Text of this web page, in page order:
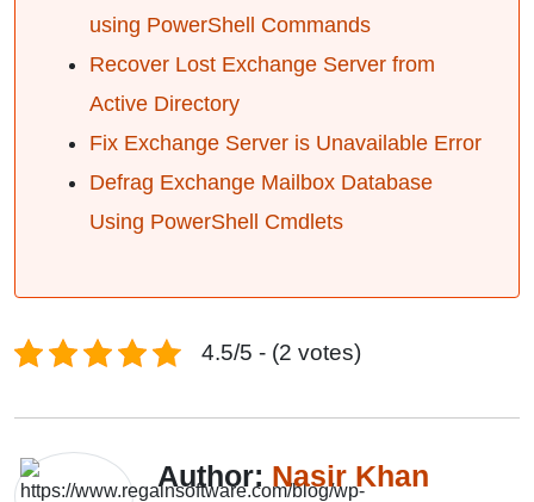
using PowerShell Commands
Recover Lost Exchange Server from
Active Directory
Fix Exchange Server is Unavailable Error
Defrag Exchange Mailbox Database
Using PowerShell Cmdlets
4.5/5 - (2 votes)
Author: Nasir Khan